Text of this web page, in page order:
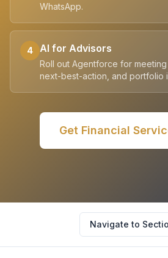
WhatsApp.
4 AI for Advisors
Roll out Agentforce for meeting
next-best-action, and portfolio
Get Financial
Navigate to